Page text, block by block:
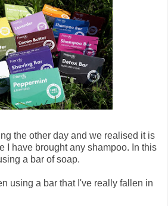
the other day and we realised it is
I have brought any shampoo. In this
a bar of soap.
using a bar that I've really fallen in